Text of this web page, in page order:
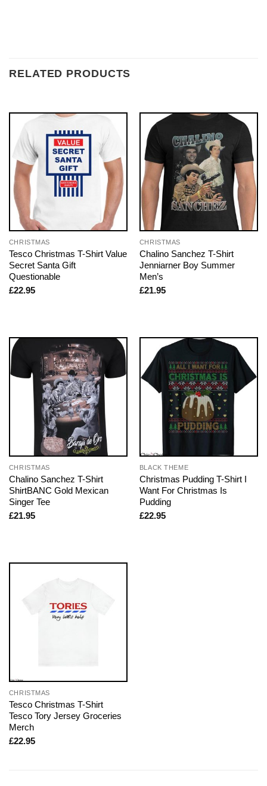
RELATED PRODUCTS
CHRISTMAS
Tesco Christmas T-Shirt Value
Secret Santa Gift
Questionable
£22.95
CHRISTMAS
Chalino Sanchez T-Shirt
Jenniarner Boy Summer
Men’s
£21.95
CHRISTMAS
Chalino Sanchez T-Shirt
ShirtBANC Gold Mexican
Singer Tee
£21.95
BLACK THEME
Christmas Pudding T-Shirt I
Want For Christmas Is
Pudding
£22.95
CHRISTMAS
Tesco Christmas T-Shirt
Tesco Tory Jersey Groceries
Merch
£22.95